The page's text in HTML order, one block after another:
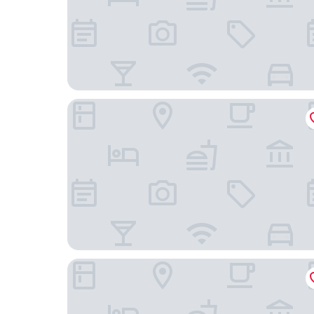
Castle Inn
Raffles Europejski Warsaw